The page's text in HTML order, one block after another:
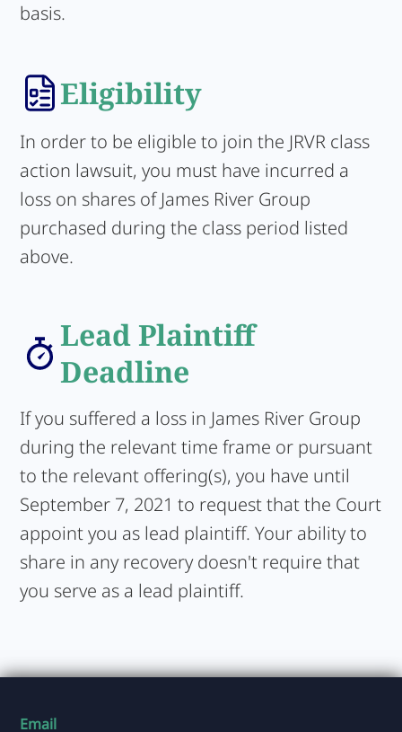
basis.
Eligibility
In order to be eligible to join the JRVR class
action lawsuit, you must have incurred a
loss on shares of James River Group
purchased during the class period listed
above.
Lead Plaintiff
Deadline
If you suffered a loss in James River Group
during the relevant time frame or pursuant
to the relevant offering(s), you have until
September 7, 2021 to request that the Court
appoint you as lead plaintiff. Your ability to
share in any recovery doesn't require that
you serve as a lead plaintiff.
Email